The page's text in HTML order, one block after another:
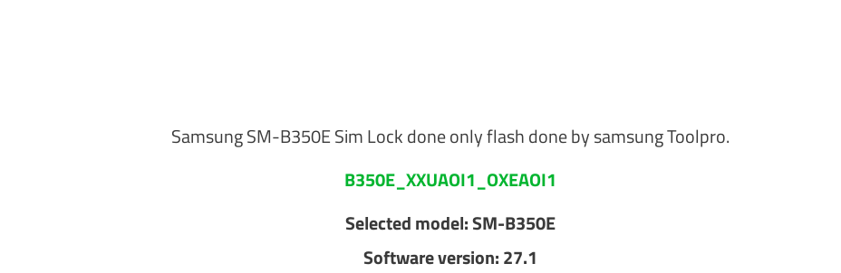
Samsung SM-B350E Sim Lock done only flash done by samsung Toolpro.
B350E_XXUAOI1_OXEAOI1
Selected model: SM-B350E
Software version: 27.1